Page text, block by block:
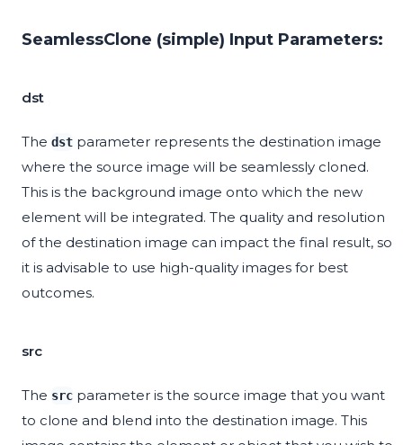
SeamlessClone (simple) Input Parameters:
dst
The dst parameter represents the destination image
where the source image will be seamlessly cloned.
This is the background image onto which the new
element will be integrated. The quality and resolution
of the destination image can impact the final result, so
it is advisable to use high-quality images for best
outcomes.
src
The src parameter is the source image that you want
to clone and blend into the destination image. This